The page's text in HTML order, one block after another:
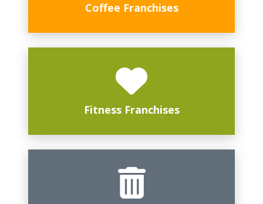
Coffee Franchises
Fitness Franchises